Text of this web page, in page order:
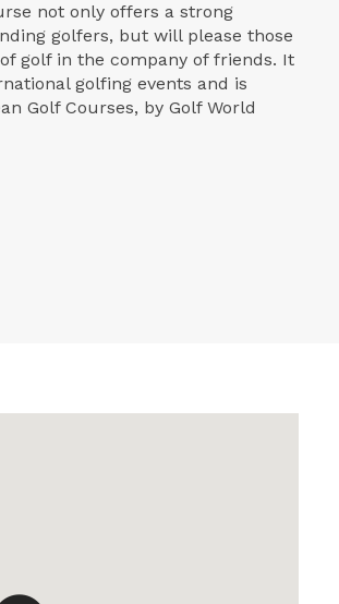
not only offers a strong
golfers, but will please those
golf in the company of friends. It
golfing events and is
Golf Courses, by Golf World